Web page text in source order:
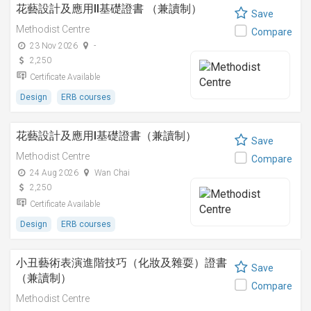
花藝設計及應用II基礎證書 （兼讀制）
Methodist Centre
23 Nov 2026
-
2,250
Certificate Available
Design ERB courses
Save
Compare
花藝設計及應用I基礎證書（兼讀制）
Methodist Centre
24 Aug 2026
Wan Chai
2,250
Certificate Available
Design ERB courses
Save
Compare
小丑藝術表演進階技巧（化妝及雜耍）證書
（兼讀制）
Methodist Centre
Save
Compare